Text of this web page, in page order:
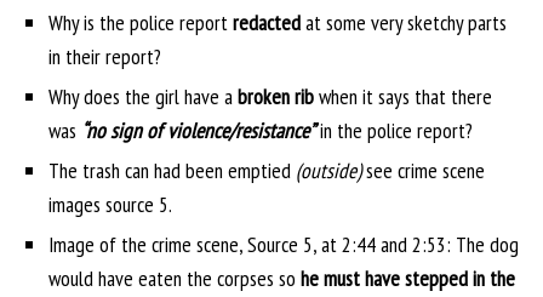
Why is the police reportredactedat some very sketchy parts
in their report?
Why does the girl have abroken ribwhen it says that there
was “no sign of violence/resistance”in the police report?
The trash can had been emptied (outside)see crime scene
images source 5.
Image of the crime scene, Source 5, at 2:44 and 2:53: The dog
would have eaten the corpses so he must have stepped in the